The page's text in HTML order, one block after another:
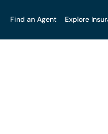
Find an Agent Explore